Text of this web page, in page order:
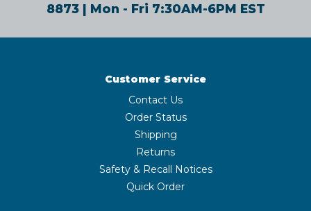
8873| Mon - Fri 7:30AM-6PM EST
Customer Service
Contact Us
Order Status
Shipping
Returns
Safety & Recall Notices
Quick Order